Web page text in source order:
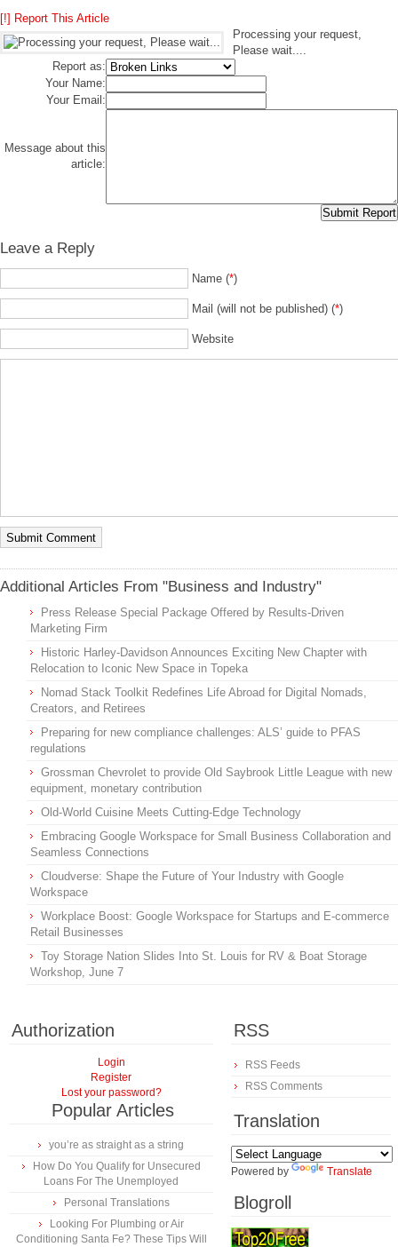
[!] Report This Article
Processing your request,
Please wait....
Report as:
Your Name:
Your Email:
Message about this
article:
Leave a Reply
Name (*)
Mail (will not be published) (*)
Website
Additional Articles From "Business and Industry"
Press Release Special Package Offered by Results-Driven
Marketing Firm
Historic Harley-Davidson Announces Exciting New Chapter with
Relocation to Iconic New Space in Topeka
Nomad Stack Toolkit Redefines Life Abroad for Digital Nomads,
Creators, and Retirees
Preparing for new compliance challenges: ALS’ guide to PFAS
regulations
Grossman Chevrolet to provide Old Saybrook Little League with new
equipment, monetary contribution
Old-World Cuisine Meets Cutting-Edge Technology
Embracing Google Workspace for Small Business Collaboration and
Seamless Connections
Cloudverse: Shape the Future of Your Industry with Google
Workspace
Workplace Boost: Google Workspace for Startups and E-commerce
Retail Businesses
Toy Storage Nation Slides Into St. Louis for RV & Boat Storage
Workshop, June 7
Authorization
Login
Register
Lost your password?
Popular Articles
you’re as straight as a string
How Do You Qualify for Unsecured
Loans For The Unemployed
Personal Translations
Looking For Plumbing or Air
Conditioning Santa Fe? These Tips Will
RSS
RSS Feeds
RSS Comments
Translation
Powered by Translate
Blogroll